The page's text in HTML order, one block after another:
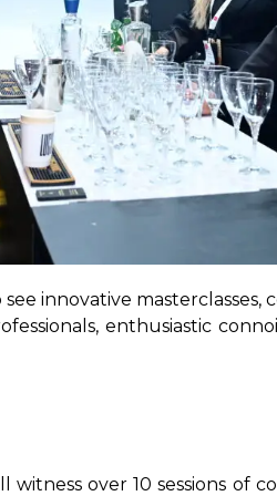
innovative
enthusiastic
over 10 sessions of